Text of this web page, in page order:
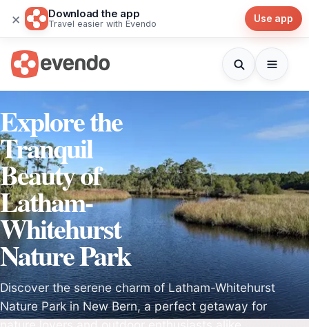
× Download the app
Travel easier with Evendo Use app
Explore the
Tranquil
Beauty of
Latham-
Whitehurst
Nature Park
Discover the serene charm of Latham-Whitehurst
Nature Park in New Bern, a perfect getaway for